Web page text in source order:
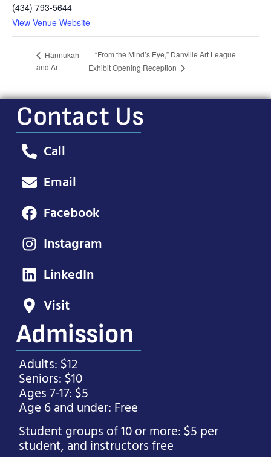
(434) 793-5644
View Venue Website
Hannukah
and Art
“From the Mind’s Eye,” Danville Art League
Exhibit Opening Reception
Admission
Adults: $12
Seniors: $10
Ages 7-17: $5
Age 6 and under: Free
Student groups of 10 or more: $5 per
student, and instructors free
Contact Us
Call
Email
Facebook
Instagram
LinkedIn
Visit